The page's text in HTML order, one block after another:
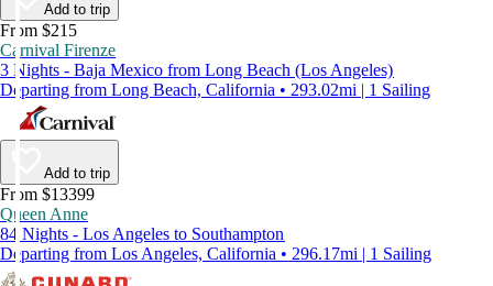
Add to trip
From $215
Carnival Firenze
3 Nights - Baja Mexico from Long Beach (Los Angeles)
Departing from Long Beach, California • 293.02mi | 1 Sailing
Add to trip
From $13399
Queen Anne
84 Nights - Los Angeles to Southampton
Departing from Los Angeles, California • 296.17mi | 1 Sailing